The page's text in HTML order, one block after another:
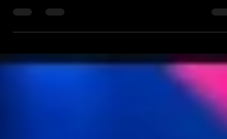
entertainment services. Music, lighting & fun that